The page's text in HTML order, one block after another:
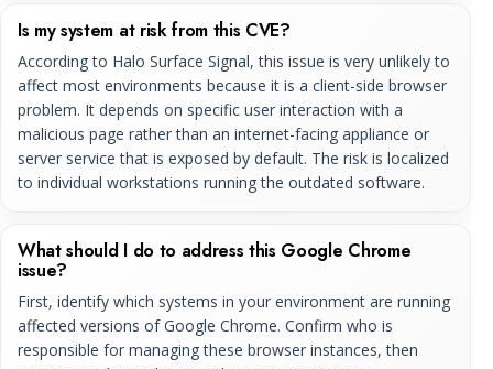
Is my system at risk from this CVE?
According to Halo Surface Signal, this issue is very unlikely to
affect most environments because it is a client-side browser
problem. It depends on specific user interaction with a
malicious page rather than an internet-facing appliance or
server service that is exposed by default. The risk is localized
to individual workstations running the outdated software.
What should I do to address this Google Chrome
issue?
First, identify which systems in your environment are running
affected versions of Google Chrome. Confirm who is
responsible for managing these browser instances, then